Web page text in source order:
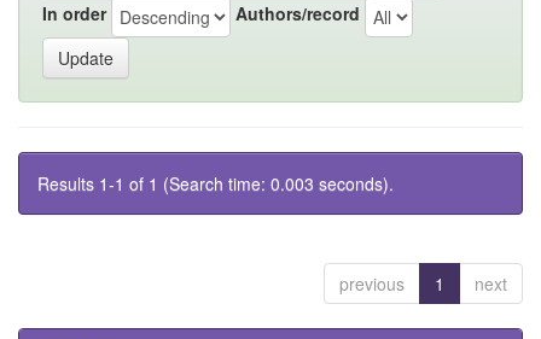
In order Authors/record
Results 1-1 of 1 (Search time: 0.003 seconds).
previous 1 next